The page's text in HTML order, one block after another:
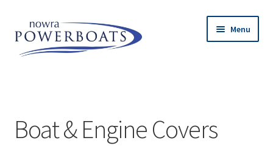
Skip
to
navigation
Skip
to
content
Menu
Engines
Boat & Engine Covers